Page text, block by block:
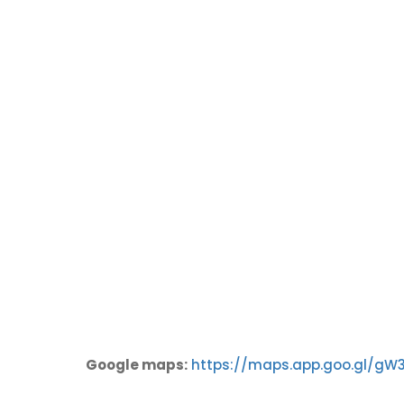
Google maps: https://maps.app.goo.gl/